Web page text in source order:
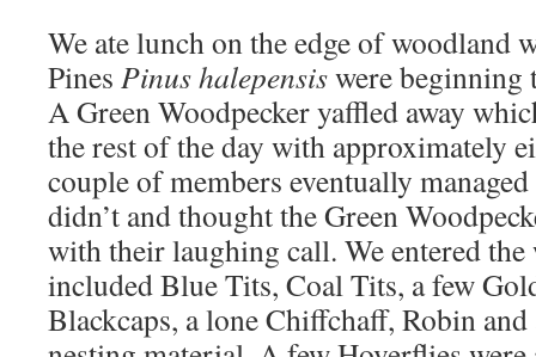
We ate lunch on the edge of woodland
Pines Pinus halepensiswere beginning
A Green Woodpecker yaffled away
the rest of the day with approximately
couple of members eventually
didn’t and thought the Green
with their laughing call. We entered
included Blue Tits, Coal Tits, a few
Blackcaps, a lone Chiffchaff, Robin